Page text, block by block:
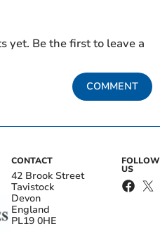
yet. Be the first to leave a
COMMENT
CONTACT
42 Brook Street
Tavistock
Devon
England
PL19 0HE
FOLLOW
US